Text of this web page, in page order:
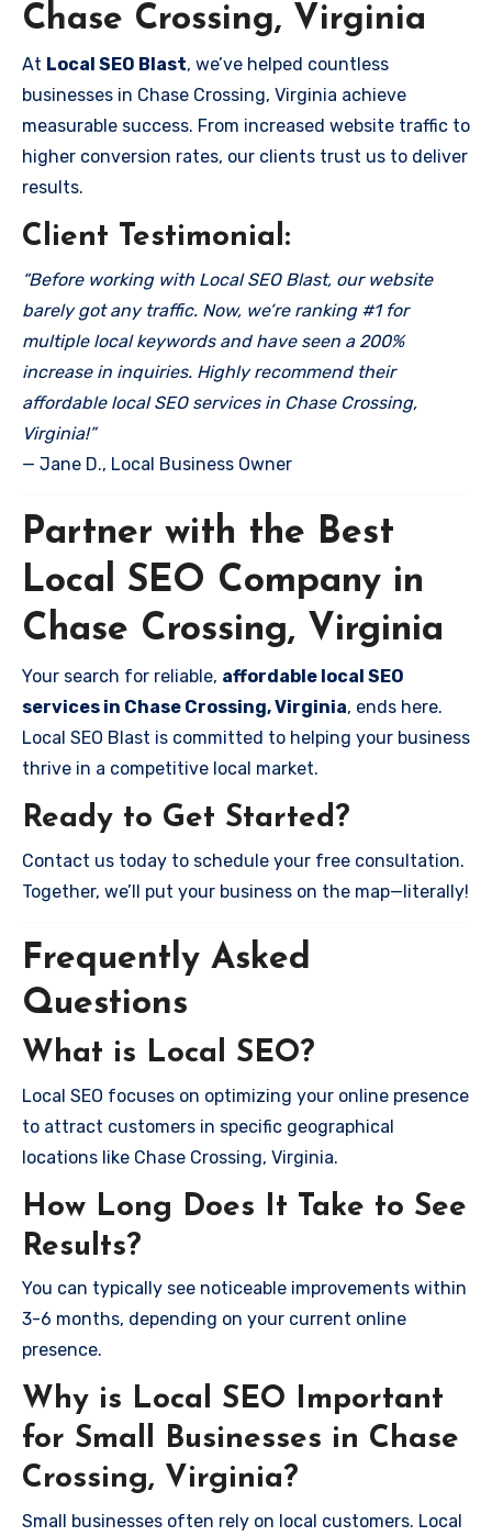
Chase Crossing, Virginia
At Local SEO Blast, we’ve helped countless
businesses in Chase Crossing, Virginia achieve
measurable success. From increased website traffic to
higher conversion rates, our clients trust us to deliver
results.
Client Testimonial:
“Before working with Local SEO Blast, our website
barely got any traffic. Now, we’re ranking #1 for
multiple local keywords and have seen a 200%
increase in inquiries. Highly recommend their
affordable local SEO services in Chase Crossing,
Virginia!”
— Jane D., Local Business Owner
Partner with the Best
Local SEO Company in
Chase Crossing, Virginia
Your search for reliable, affordable local SEO
services in Chase Crossing, Virginia, ends here.
Local SEO Blast is committed to helping your business
thrive in a competitive local market.
Ready to Get Started?
Contact us today to schedule your free consultation.
Together, we’ll put your business on the map—literally!
Frequently Asked
Questions
What is Local SEO?
Local SEO focuses on optimizing your online presence
to attract customers in specific geographical
locations like Chase Crossing, Virginia.
How Long Does It Take to See
Results?
You can typically see noticeable improvements within
3-6 months, depending on your current online
presence.
Why is Local SEO Important
for Small Businesses in Chase
Crossing, Virginia?
Small businesses often rely on local customers. Local